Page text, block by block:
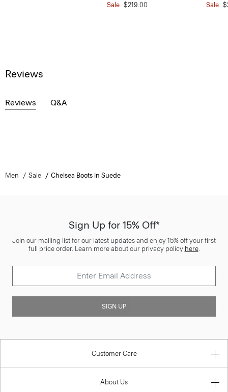
Sale $219.00
Sale
Reviews
Reviews Q&A
Men Sale Chelsea Boots in Suede
Sign Up for 15% Off*
Join our mailing list for our latest updates and enjoy 15% off your first
full price order. Learn more about our privacy policy here.
SIGN UP
Customer Care
About Us